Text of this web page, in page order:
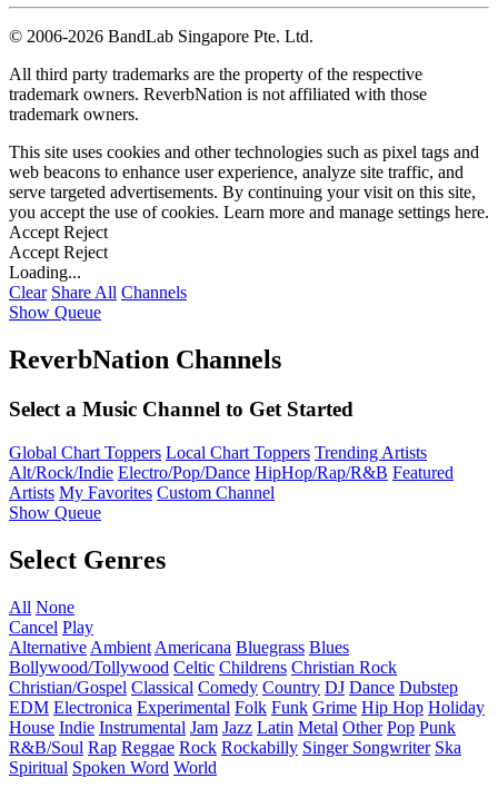
© 2006-2026 BandLab Singapore Pte. Ltd.
All third party trademarks are the property of the respective
trademark owners. ReverbNation is not affiliated with those
trademark owners.
This site uses cookies and other technologies such as pixel tags and
web beacons to enhance user experience, analyze site traffic, and
serve targeted advertisements. By continuing your visit on this site,
you accept the use of cookies. Learn more and manage settings here.
Accept Reject
Accept Reject
Loading...
Clear Share All Channels
Show Queue
ReverbNation Channels
Select a Music Channel to Get Started
Global Chart Toppers Local Chart Toppers Trending Artists
Alt/Rock/Indie Electro/Pop/Dance HipHop/Rap/R&B Featured
Artists My Favorites Custom Channel
Show Queue
Select Genres
All None
Cancel Play
Alternative Ambient Americana Bluegrass Blues
Bollywood/Tollywood Celtic Childrens Christian Rock
Christian/Gospel Classical Comedy Country DJ Dance Dubstep
EDM Electronica Experimental Folk Funk Grime Hip Hop Holiday
House Indie Instrumental Jam Jazz Latin Metal Other Pop Punk
R&B/Soul Rap Reggae Rock Rockabilly Singer Songwriter Ska
Spiritual Spoken Word World